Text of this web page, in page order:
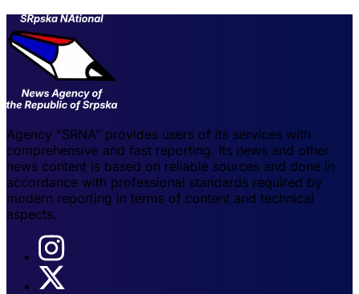
Agency "SRNA" provides users of its services with
comprehensive and fast reporting. Its news and other
news content is based on reliable sources and done in
accordance with professional standards required by
modern reporting in terms of content and technical
aspects.